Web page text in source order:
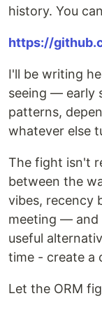
history. You
https://
I'll be writing
seeing — early
patterns,
whatever else
The fight isn't
between the
vibes, recency
meeting — and
useful
time - create a
Let the ORM